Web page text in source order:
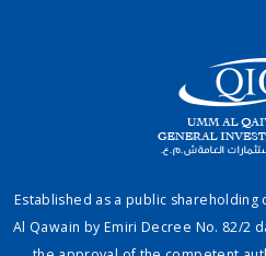
Established as a public shareholding
Al Qawain by Emiri Decree No. 82/2